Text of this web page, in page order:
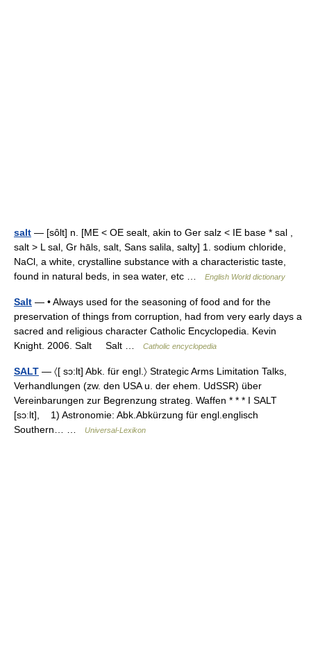
salt — [sôlt] n. [ME < OE sealt, akin to Ger salz < IE base * sal ,
salt > L sal, Gr hāls, salt, Sans salila, salty] 1. sodium chloride,
NaCl, a white, crystalline substance with a characteristic taste,
found in natural beds, in sea water, etc …
English World dictionary
Salt — • Always used for the seasoning of food and for the
preservation of things from corruption, had from very early days a
sacred and religious character Catholic Encyclopedia. Kevin
Knight. 2006. Salt Salt …
Catholic encyclopedia
SALT — 〈[ sɔ:lt] Abk. für engl.〉 Strategic Arms Limitation Talks,
Verhandlungen (zw. den USA u. der ehem. UdSSR) über
Vereinbarungen zur Begrenzung strateg. Waffen * * * I SALT
[sɔːlt], 1) Astronomie: Abk.Abkürzung für engl.englisch
Southern… …
Universal-Lexikon